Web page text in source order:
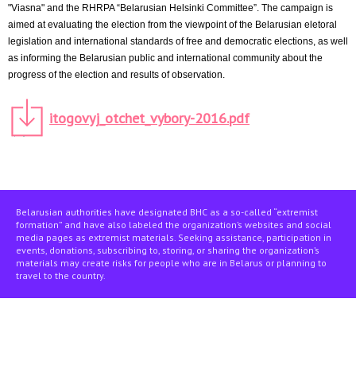
"Viasna" and the RHRPA “Belarusian Helsinki Committee”. The campaign is
aimed at evaluating the election from the viewpoint of the Belarusian eletoral
legislation and international standards of free and democratic elections, as well
as informing the Belarusian public and international community about the
progress of the election and results of observation.
itogovyj_otchet_vybory-2016.pdf
Belarusian authorities have designated BHC as a so-called “extremist
formation” and have also labeled the organization’s websites and social
media pages as extremist materials. Seeking assistance, participation in
events, donations, subscribing to, storing, or sharing the organization’s
materials may create risks for people who are in Belarus or planning to
travel to the country.